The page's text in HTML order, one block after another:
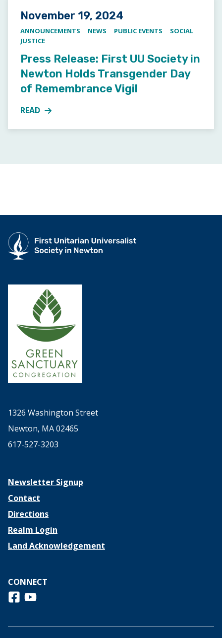
Posted on
November 19, 2024
ANNOUNCEMENTS NEWS PUBLIC EVENTS
SOCIAL
JUSTICE
Press Release: First UU Society in
Newton Holds Transgender Day
of Remembrance Vigil
READ
MORE ABOUT PRESS RELEASE: FIRST UU SOCIETY
1326 Washington Street
Newton, MA 02465
617-527-3203
Newsletter Signup
Contact
Directions
Realm Login
Land Acknowledgement
CONNECT
Follow us on Facebook
View us on Youtube